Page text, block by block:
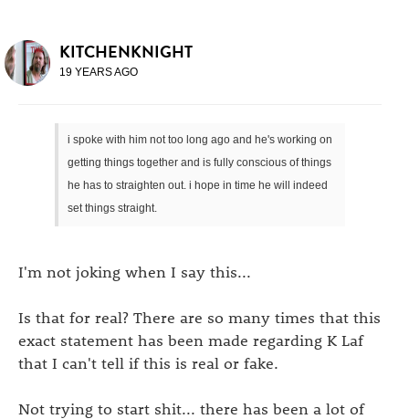
KITCHENKNIGHT
19 YEARS AGO
i spoke with him not too long ago and he's working on
getting things together and is fully conscious of things
he has to straighten out. i hope in time he will indeed
set things straight.
I'm not joking when I say this...
Is that for real? There are so many times that this
exact statement has been made regarding K Laf
that I can't tell if this is real or fake.
Not trying to start shit... there has been a lot of